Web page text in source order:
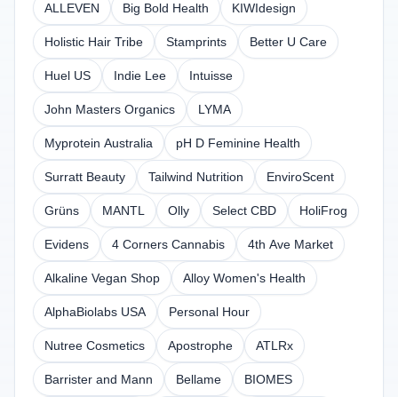
ALLEVEN Big Bold Health KIWIdesign
Holistic Hair Tribe Stamprints Better U Care
Huel US Indie Lee Intuisse
John Masters Organics LYMA
Myprotein Australia pH D Feminine Health
Surratt Beauty Tailwind Nutrition EnviroScent
Grüns MANTL Olly Select CBD HoliFrog
Evidens 4 Corners Cannabis 4th Ave Market
Alkaline Vegan Shop Alloy Women's Health
AlphaBiolabs USA Personal Hour
Nutree Cosmetics Apostrophe ATLRx
Barrister and Mann Bellame BIOMES